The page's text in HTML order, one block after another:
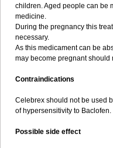
children. Aged people can be
medicine.
During the pregnancy this
necessary.
As this medicament can be
may become pregnant
Contraindications
Celebrex should not be used
of hypersensitivity to Baclofen.
Possible side effect